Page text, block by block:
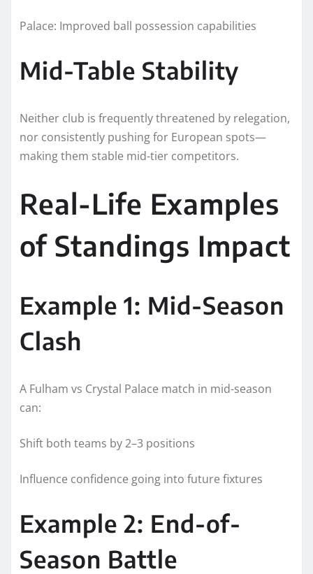
Palace: Improved ball possession capabilities
Mid-Table Stability
Neither club is frequently threatened by relegation,
nor consistently pushing for European spots—
making them stable mid-tier competitors.
Real-Life Examples
of Standings Impact
Example 1: Mid-Season
Clash
A Fulham vs Crystal Palace match in mid-season
can:
Shift both teams by 2–3 positions
Influence confidence going into future fixtures
Example 2: End-of-
Season Battle